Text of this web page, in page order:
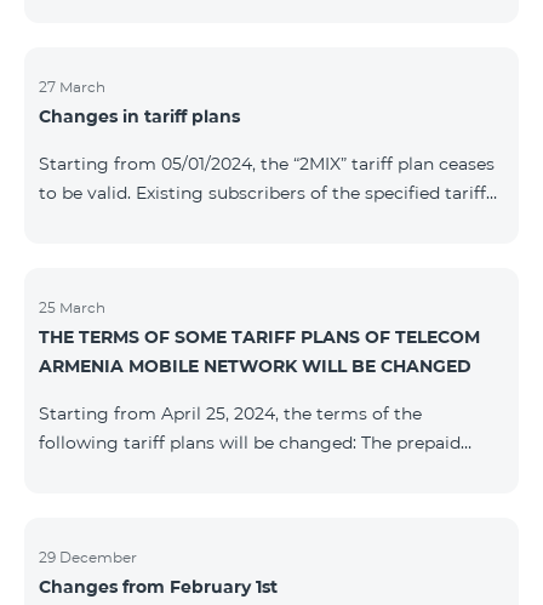
to the table presented below: Current Tariff
Plan/Service New Tariff Plan/Service Optimal AllNet
telephone line Migration SP Migrati
27 March
Changes in tariff plans
Starting from 05/01/2024, the “2MIX” tariff plan ceases
to be valid. Existing subscribers of the specified tariff
the tariff plan, the fixed speed of the Internet provided
to subscribers will be 1 Mbit/s instead of the previous
512 Kbit/s, the volume of mobile Internet will be 3 GB
provided fr
25 March
THE TERMS OF SOME TARIFF PLANS OF TELECOM
ARMENIA MOBILE NETWORK WILL BE CHANGED
Starting from April 25, 2024, the terms of the
following tariff plans will be changed: The prepaid
300 minutes to all RA networks, USA, Canada, RF
Beeline and Tele2 instead of previous 200 minutes. The
29 December
Changes from February 1st